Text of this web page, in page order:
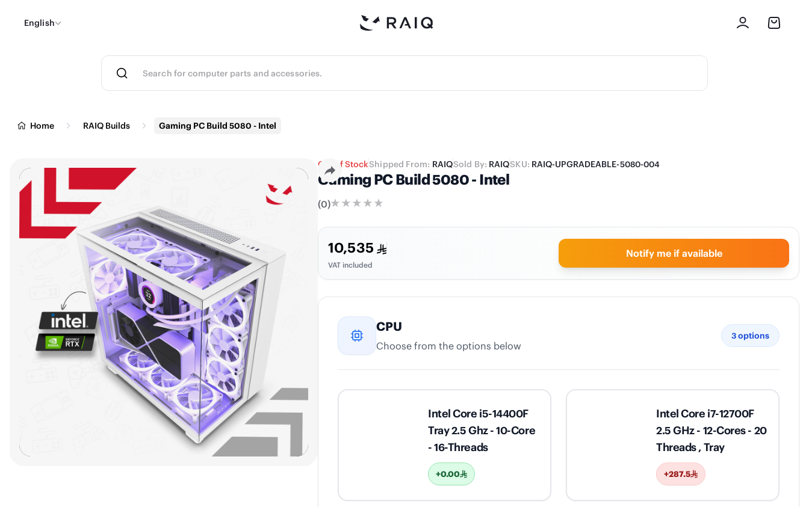
English
Home RAIQ Builds Gaming PC Build 5080 - Intel
Out of StockShipped From: RAIQSold By: RAIQSKU: RAIQ-UPGRADEABLE-5080-004
Gaming PC Build 5080 - Intel
(0)
10,535
VAT included
Notify me if available
CPU
Choose from the options below
3options
Intel Core i5-14400F
Tray 2.5 Ghz - 10-Core
- 16-Threads
+0.00
Intel Core i7-12700F
2.5 GHz - 12-Cores - 20
Threads , Tray
+287.5